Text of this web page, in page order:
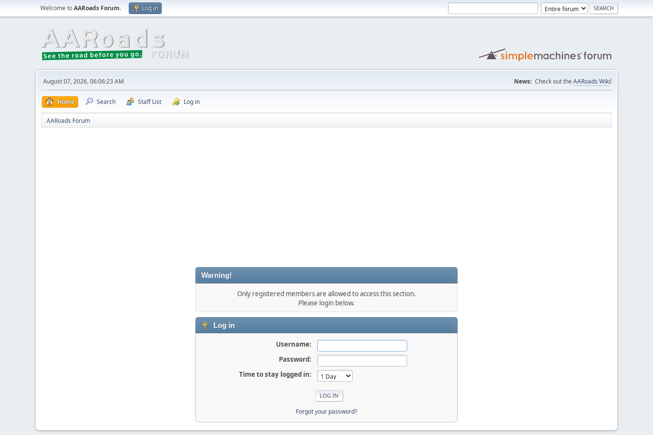
Welcome toAARoads Forum. Log in
August 07, 2026, 06:06:23 AM News: Check out the AARoads Wiki!
Home Search Staff List Log in
AARoads Forum
Warning!
Only registered members are allowed to access this section.
Please login below.
Log in
Username:
Password:
Time to stay logged in:
Forgot your password?